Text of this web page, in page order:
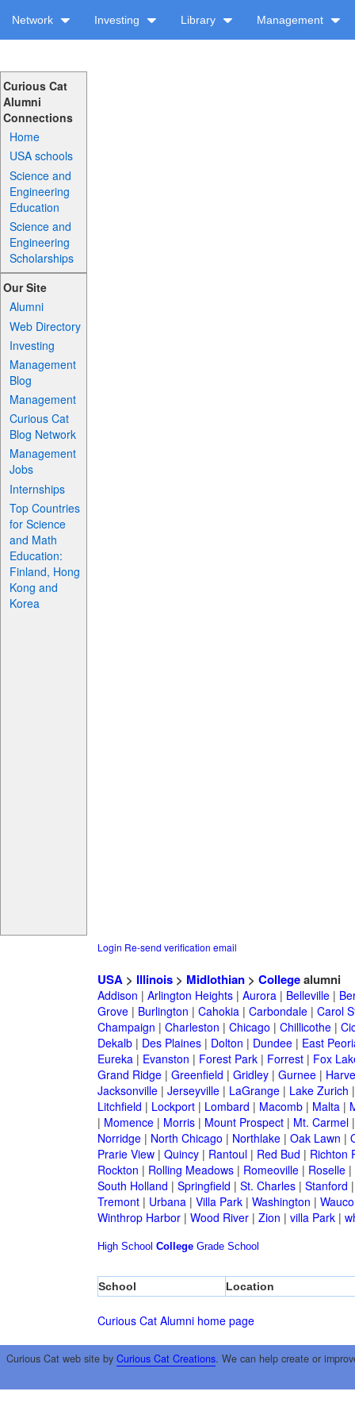
Network Investing Library Management
Curious Cat
Alumni
Connections
Home
USA schools
Science and
Engineering
Education
Science and
Engineering
Scholarships
Our Site
Alumni
Web Directory
Investing
Management
Blog
Management
Curious Cat
Blog Network
Management
Jobs
Internships
Top Countries
for Science
and Math
Education:
Finland, Hong
Kong and
Korea
Login Re-send verification email
USA> Illinois> Midlothian> Collegealumni
Addison | Arlington Heights| Aurora| Belleville|
Grove| Burlington | Cahokia| Carbondale| Carol
Champaign | Charleston | Chicago | Chillicothe|
Dekalb| Des Plaines| Dolton | Dundee| East
Eureka| Evanston | Forest Park| Forrest| Fox
Grand Ridge| Greenfield | Gridley| Gurnee|
Jacksonville| Jerseyville| LaGrange| Lake Zurich
Litchfield | Lockport| Lombard | Macomb| Malta|
| Momence| Morris| Mount Prospect| Mt. Carmel
Norridge| North Chicago | Northlake| Oak Lawn |
Prarie View| Quincy| Rantoul| Red Bud | Richton
Rockton | Rolling Meadows| Romeoville| Roselle|
South Holland | Springfield | St. Charles| Stanford
Tremont| Urbana| Villa Park| Washington |
Winthrop Harbor| Wood River| Zion | villa Park|
High School College Grade School
School Location
Curious Cat Alumni home page
Curious Cat web site by Curious Cat Creations. We can help create or